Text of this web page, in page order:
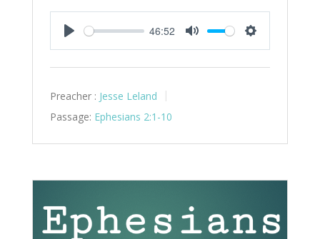
Play
46:52
Mute Settings
Preacher : Jesse Leland
Passage: Ephesians 2:1-10